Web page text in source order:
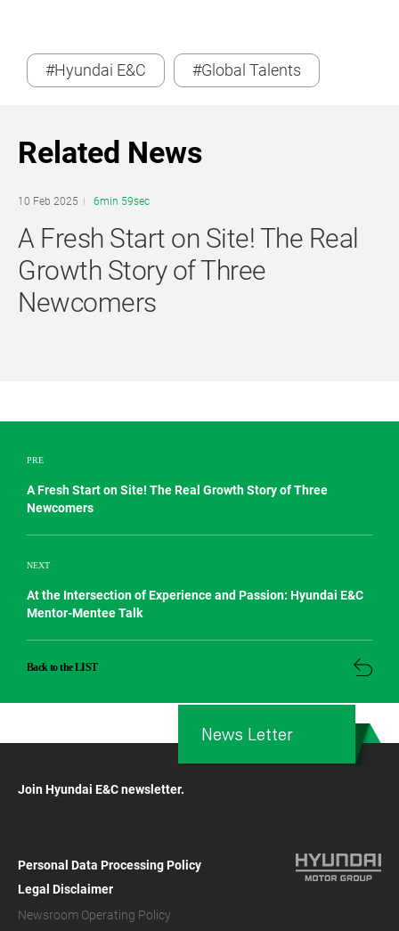
#Hyundai E&C #Global Talents
Related News
10 Feb 2025 6min 59sec
A Fresh Start on Site! The Real
Growth Story of Three
Newcomers
PRE
A Fresh Start on Site! The Real Growth Story of Three
Newcomers
NEXT
At the Intersection of Experience and Passion: Hyundai E&C
Mentor-Mentee Talk
Back to the LIST
Join Hyundai E&C newsletter.
News Letter
Personal Data Processing Policy
Legal Disclaimer
Newsroom Operating Policy